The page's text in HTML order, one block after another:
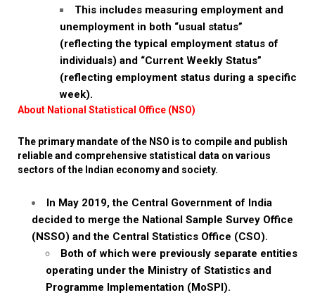
This includes measuring employment and
unemployment in both “usual status”
(reflecting the typical employment status of
individuals) and “Current Weekly Status”
(reflecting employment status during a specific
week).
About National Statistical Office (NSO)
The primary mandate of the NSO is to compile and publish
reliable and comprehensive statistical data on various
sectors of the Indian economy and society.
In May 2019, the Central Government of India
decided to merge the National Sample Survey Office
(NSSO) and the Central Statistics Office (CSO).
Both of which were previously separate entities
operating under the Ministry of Statistics and
Programme Implementation (MoSPI).